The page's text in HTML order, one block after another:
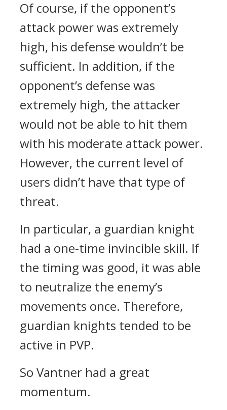
Of course, if the opponent’s
attack power was extremely
high, his defense wouldn’t be
sufficient. In addition, if the
opponent’s defense was
extremely high, the attacker
would not be able to hit them
with his moderate attack power.
However, the current level of
users didn’t have that type of
threat.
In particular, a guardian knight
had a one-time invincible skill. If
the timing was good, it was able
to neutralize the enemy’s
movements once. Therefore,
guardian knights tended to be
active in PVP.
So Vantner had a great
momentum.